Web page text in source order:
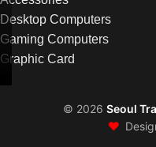
Desktop Computers
Gaming Computers
Graphic Card
© 2026 Seoul
❤️